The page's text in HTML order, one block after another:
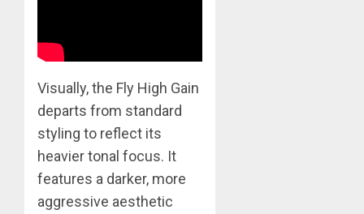
Visually, the Fly High Gain
departs from standard
styling to reflect its
heavier tonal focus. It
features a darker, more
aggressive aesthetic